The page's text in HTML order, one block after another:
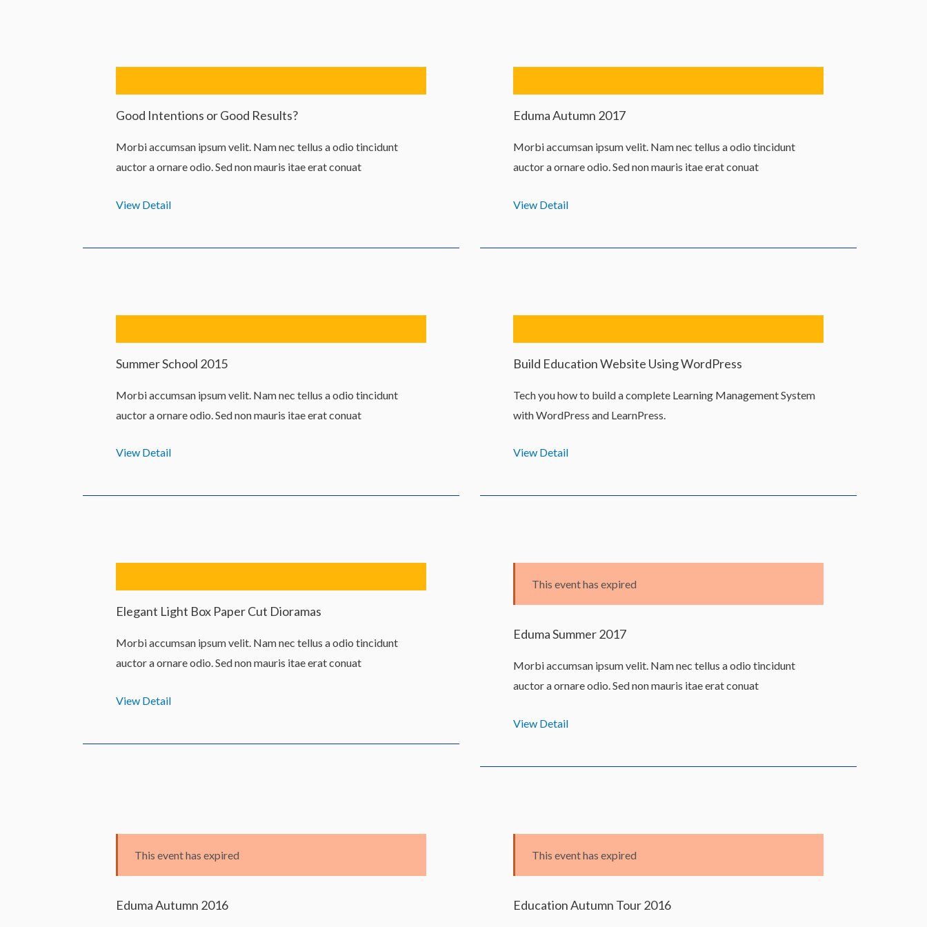
Good Intentions or Good Results?
Morbi accumsan ipsum velit. Nam nec tellus a odio tincidunt
auctor a ornare odio. Sed non mauris itae erat conuat
View Detail
Eduma Autumn 2017
Morbi accumsan ipsum velit. Nam nec tellus a odio tincidunt
auctor a ornare odio. Sed non mauris itae erat conuat
View Detail
Summer School 2015
Morbi accumsan ipsum velit. Nam nec tellus a odio tincidunt
auctor a ornare odio. Sed non mauris itae erat conuat
View Detail
Build Education Website Using WordPress
Tech you how to build a complete Learning Management System
with WordPress and LearnPress.
View Detail
Elegant Light Box Paper Cut Dioramas
Morbi accumsan ipsum velit. Nam nec tellus a odio tincidunt
auctor a ornare odio. Sed non mauris itae erat conuat
View Detail
This event has expired
Eduma Summer 2017
Morbi accumsan ipsum velit. Nam nec tellus a odio tincidunt
auctor a ornare odio. Sed non mauris itae erat conuat
View Detail
This event has expired
Eduma Autumn 2016
This event has expired
Education Autumn Tour 2016